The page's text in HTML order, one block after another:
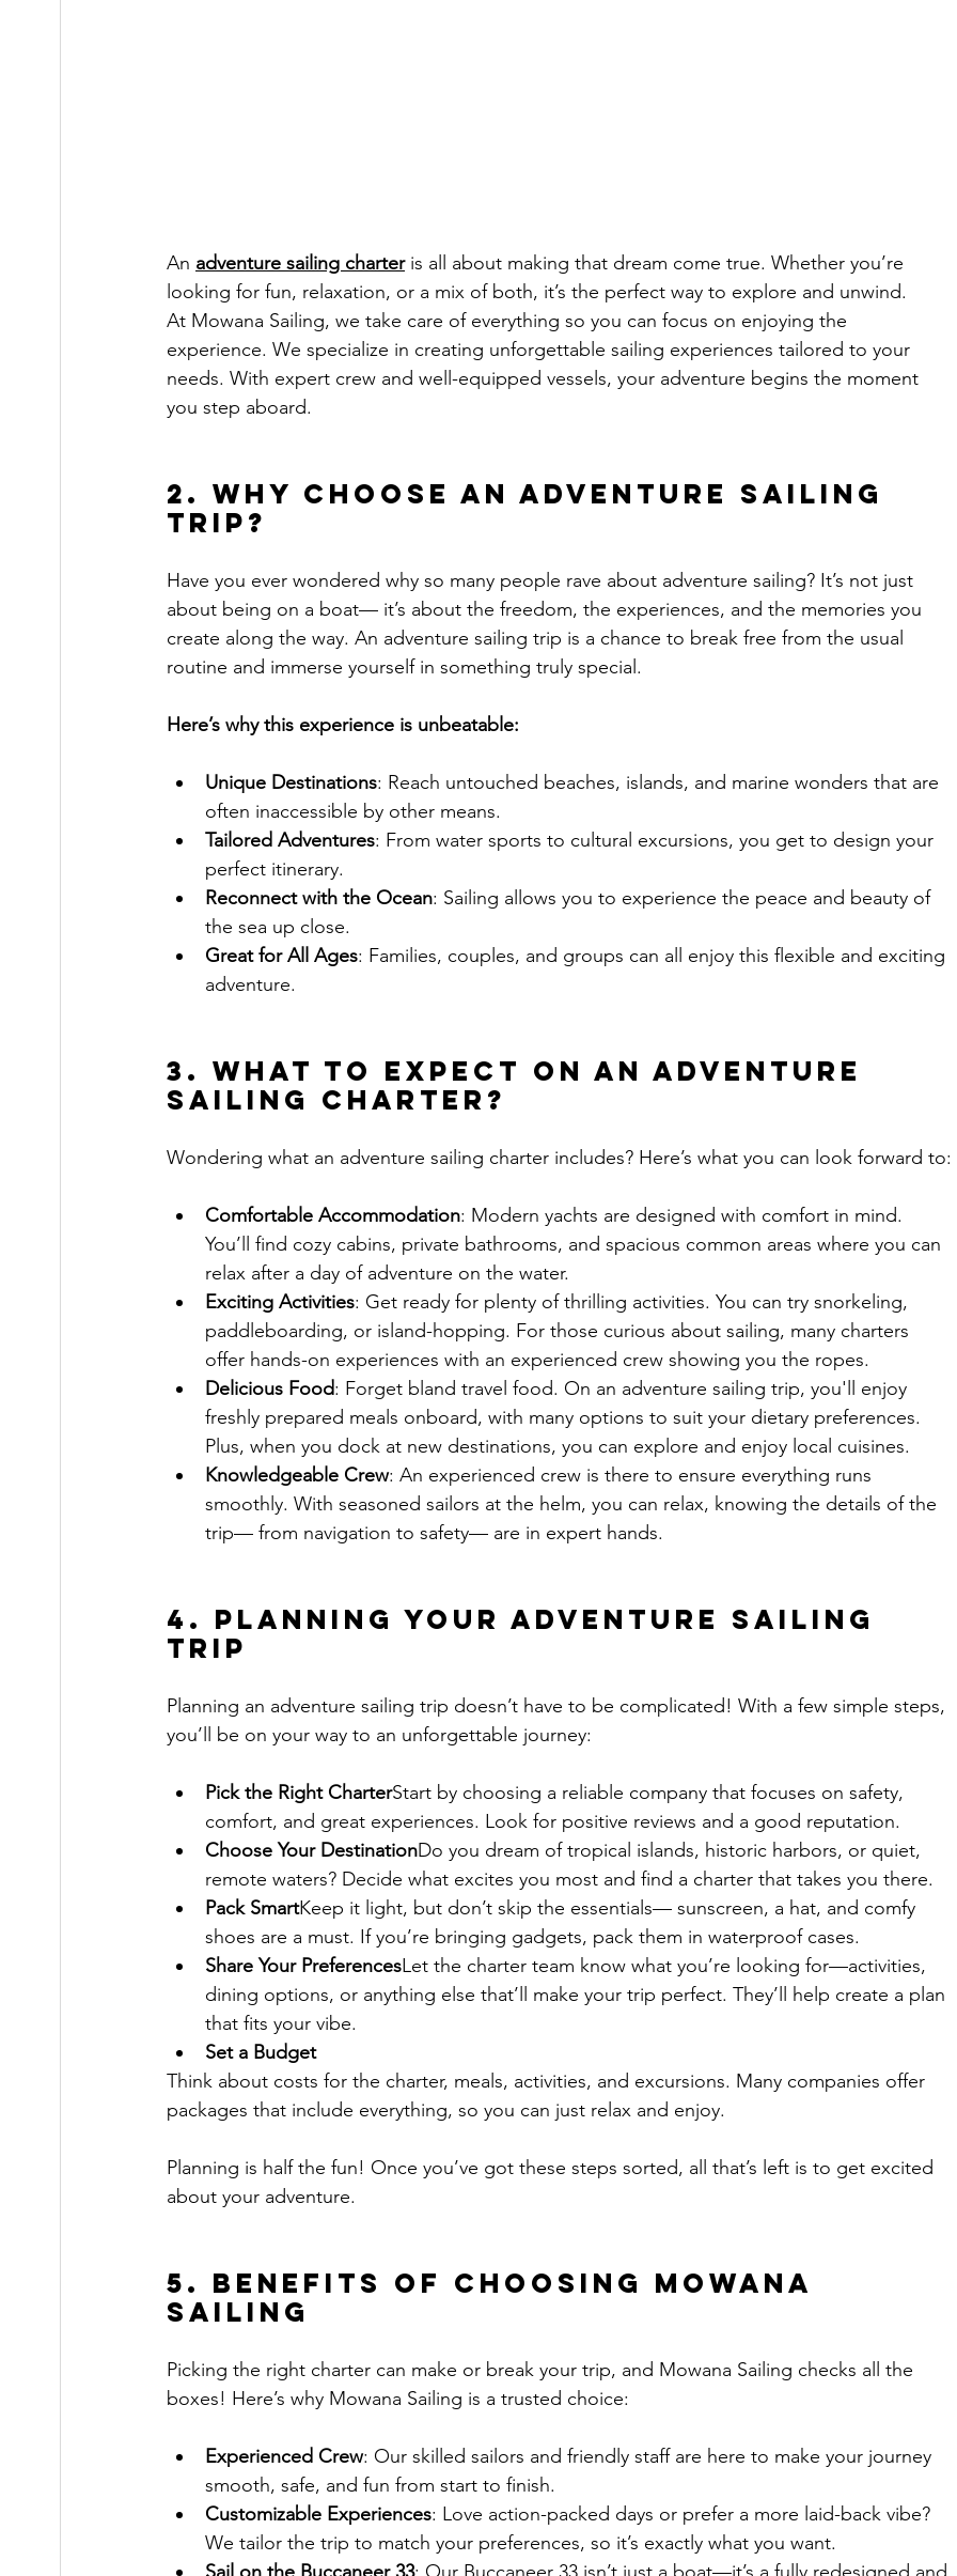
An adventure sailing charter is all about making that dream come true. Whether you’re
looking for fun, relaxation, or a mix of both, it’s the perfect way to explore and unwind.
At Mowana Sailing, we take care of everything so you can focus on enjoying the
experience. We specialize in creating unforgettable sailing experiences tailored to your
needs. With expert crew and well-equipped vessels, your adventure begins the moment
you step aboard.
2. Why Choose an Adventure Sailing
Trip?
Have you ever wondered why so many people rave about adventure sailing? It’s not just
about being on a boat— it’s about the freedom, the experiences, and the memories you
create along the way. An adventure sailing trip is a chance to break free from the usual
routine and immerse yourself in something truly special.
Here’s why this experience is unbeatable:
Unique Destinations: Reach untouched beaches, islands, and marine wonders that are
often inaccessible by other means.
Tailored Adventures: From water sports to cultural excursions, you get to design your
perfect itinerary.
Reconnect with the Ocean: Sailing allows you to experience the peace and beauty of
the sea up close.
Great for All Ages: Families, couples, and groups can all enjoy this flexible and exciting
adventure.
3. What to Expect on an Adventure
Sailing Charter?
Wondering what an adventure sailing charter includes? Here’s what you can look forward to:
Comfortable Accommodation: Modern yachts are designed with comfort in mind.
You’ll find cozy cabins, private bathrooms, and spacious common areas where you can
relax after a day of adventure on the water.
Exciting Activities: Get ready for plenty of thrilling activities. You can try snorkeling,
paddleboarding, or island-hopping. For those curious about sailing, many charters
offer hands-on experiences with an experienced crew showing you the ropes.
Delicious Food: Forget bland travel food. On an adventure sailing trip, you'll enjoy
freshly prepared meals onboard, with many options to suit your dietary preferences.
Plus, when you dock at new destinations, you can explore and enjoy local cuisines.
Knowledgeable Crew: An experienced crew is there to ensure everything runs
smoothly. With seasoned sailors at the helm, you can relax, knowing the details of the
trip— from navigation to safety— are in expert hands.
4. Planning Your Adventure Sailing
Trip
Planning an adventure sailing trip doesn’t have to be complicated! With a few simple steps,
you’ll be on your way to an unforgettable journey:
Pick the Right CharterStart by choosing a reliable company that focuses on safety,
comfort, and great experiences. Look for positive reviews and a good reputation.
Choose Your DestinationDo you dream of tropical islands, historic harbors, or quiet,
remote waters? Decide what excites you most and find a charter that takes you there.
Pack SmartKeep it light, but don’t skip the essentials— sunscreen, a hat, and comfy
shoes are a must. If you’re bringing gadgets, pack them in waterproof cases.
Share Your PreferencesLet the charter team know what you’re looking for—activities,
dining options, or anything else that’ll make your trip perfect. They’ll help create a plan
that fits your vibe.
Set a Budget
Think about costs for the charter, meals, activities, and excursions. Many companies offer
packages that include everything, so you can just relax and enjoy.
Planning is half the fun! Once you’ve got these steps sorted, all that’s left is to get excited
about your adventure.
5. Benefits of Choosing Mowana
Sailing
Picking the right charter can make or break your trip, and Mowana Sailing checks all the
boxes! Here’s why Mowana Sailing is a trusted choice:
Experienced Crew: Our skilled sailors and friendly staff are here to make your journey
smooth, safe, and fun from start to finish.
Customizable Experiences: Love action-packed days or prefer a more laid-back vibe?
We tailor the trip to match your preferences, so it’s exactly what you want.